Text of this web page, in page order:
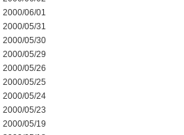
2000/06/01
2000/05/31
2000/05/30
2000/05/29
2000/05/26
2000/05/25
2000/05/24
2000/05/23
2000/05/19